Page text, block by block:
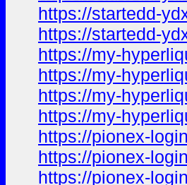
https://startedd-
https://startedd-
https://my-
https://my-
https://my-
https://my-
https://pionex-
https://pionex-
https://pionex-